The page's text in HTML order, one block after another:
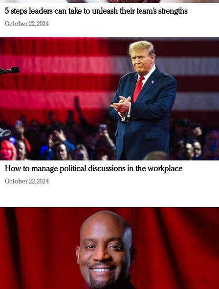
5 steps leaders can take to unleash their team’s strengths
October 22, 2024
How to manage political discussions in the workplace
October 22, 2024